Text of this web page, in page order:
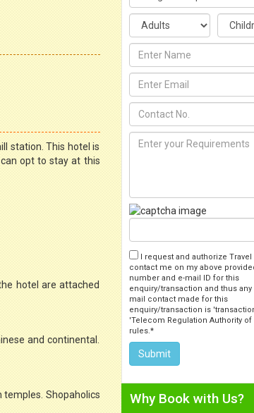
station. This hotel is
opt to stay at this
hotel are attached
and continental.
temples. Shopaholics
I request and authorize Travel
contact me on my above
number and e-mail ID for this
enquiry/transaction and thus any
mail contact made for this
enquiry/transaction is
'Telecom Regulation Authority of
rules.*
Why Book with Us?